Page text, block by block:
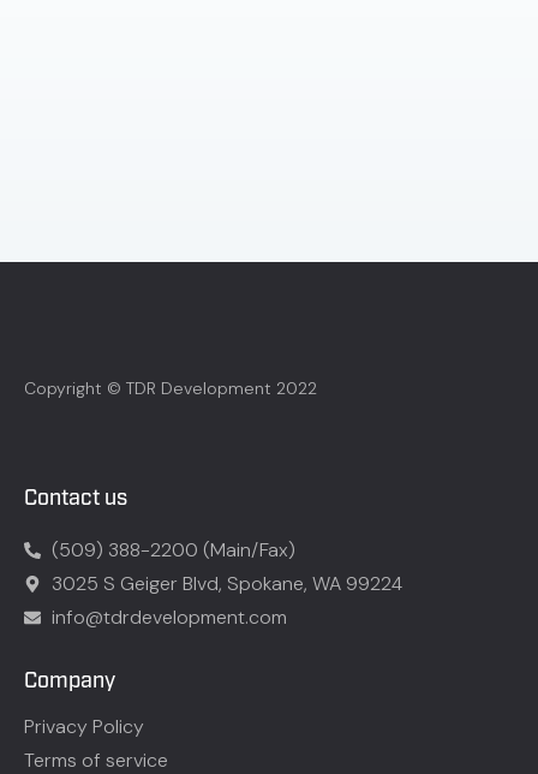
Copyright © TDR Development 2022
Contact us
(509) 388-2200 (Main/Fax)
3025 S Geiger Blvd, Spokane, WA 99224
info@tdrdevelopment.com
Company
Privacy Policy
Terms of service